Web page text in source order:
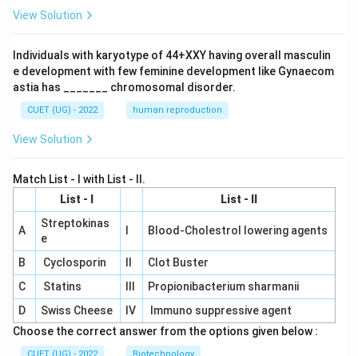
View Solution
Individuals with karyotype of 44+XXY having overall masculin
e development with few feminine development like Gynaecom
astia has _______ chromosomal disorder.
CUET (UG) - 2022 human reproduction
View Solution
Match List - I with List - II.
List - I
List - II
A
Streptokinas
e
Blood-Cholestrol lowering agents
B Cyclosporin
Clot Buster
C
Statins
Propionibacterium sharmanii
D
Swiss Cheese IV
Immuno suppressive agent
Choose the correct answer from the options given below :